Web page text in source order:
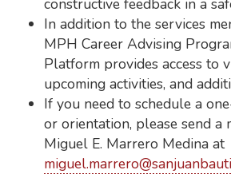
constructive feedback in a
In addition to the services
MPH Career Advising
Platform provides access to
upcoming activities, and
If you need to schedule a
or orientation, please send a
Miguel E. Marrero Medina at